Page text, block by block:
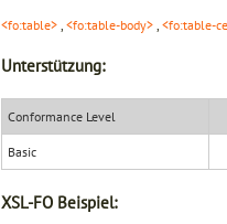
<fo:table> , <fo:table-body> , <fo:table-
Unterstützung:
Conformance Level
Basic
XSL-FO Beispiel: